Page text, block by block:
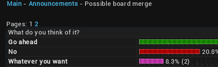
Main - Announcements - Possible board merge
Pages: 1 2
What do you think of it?
Go ahead
No
Whatever you want
8.3% (2)